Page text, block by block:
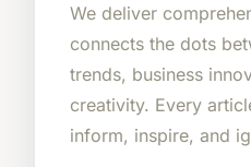
We deliver
connects the dots
trends, business
creativity. Every
inform, inspire, and